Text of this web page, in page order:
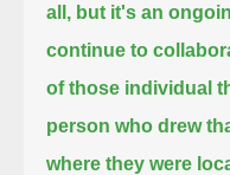
all, but it's an
continue to
of those individual
person who drew
where they were